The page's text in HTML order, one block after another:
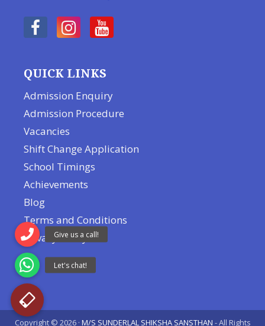
QUICK LINKS
Admission Enquiry
Admission Procedure
Vacancies
Shift Change Application
School Timings
Achievements
Blog
Terms and Conditions
Privacy Policy
Copyright © 2026 · M/S SUNDERLAL SHIKSHA SANSTHAN - All Rights